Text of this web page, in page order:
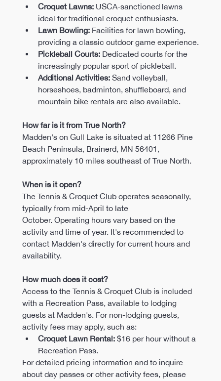
Croquet Lawns: USCA-sanctioned lawns
ideal for traditional croquet enthusiasts.​
Lawn Bowling: Facilities for lawn bowling,
providing a classic outdoor game experience.​
Pickleball Courts: Dedicated courts for the
increasingly popular sport of pickleball.​
Additional Activities: Sand volleyball,
horseshoes, badminton, shuffleboard, and
mountain bike rentals are also available.
How far is it from True North?
Madden's on Gull Lake is situated at 11266 Pine
Beach Peninsula, Brainerd, MN 56401,
approximately 10 miles southeast of True North.
When is it open?
The Tennis & Croquet Club operates seasonally,
typically from mid-April to late
October. Operating hours vary based on the
activity and time of year. It's recommended to
contact Madden's directly for current hours and
availability.
How much does it cost?
Access to the Tennis & Croquet Club is included
with a Recreation Pass, available to lodging
guests at Madden's. For non-lodging guests,
activity fees may apply, such as:​
Croquet Lawn Rental: $16 per hour without a
Recreation Pass. ​
For detailed pricing information and to inquire
about day passes or other activity fees, please